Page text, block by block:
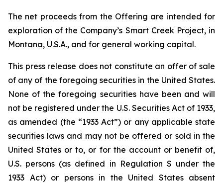
The net proceeds from the Offering are intended for
exploration of the Company’s Smart Creek Project, in
Montana, U.S.A., and for general working capital.
This press release does not constitute an offer of sale
of any of the foregoing securities in the United States.
None of the foregoing securities have been and will
not be registered under the U.S. Securities Act of 1933,
as amended (the “1933 Act”) or any applicable state
securities laws and may not be offered or sold in the
United States or to, or for the account or benefit of,
U.S. persons (as defined in Regulation S under the
1933 Act) or persons in the United States absent